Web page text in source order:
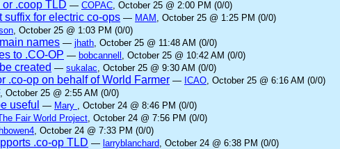
.coop TLD — COPAC, October 25 @ 2:00 PM (0/0)
suffix for electric co-ops — MAM , October 25 @ 1:25 PM (0/0)
, October 25 @ 1:03 PM (0/0)
names — jhath, October 25 @ 11:48 AM (0/0)
to .CO-OP — bobcannell , October 25 @ 10:42 AM (0/0)
created — sukalac, October 25 @ 9:30 AM (0/0)
.co-op on behalf of World Farmer — ICAO, October 25 @ 6:16 AM (0/0)
, October 25 @ 2:55 AM (0/0)
useful — Mary , October 24 @ 8:46 PM (0/0)
Fair World Project, October 24 @ 7:56 PM (0/0)
hbowen4, October 24 @ 7:33 PM (0/0)
.co-op TLD — larryblanchard, October 24 @ 6:38 PM (0/0)